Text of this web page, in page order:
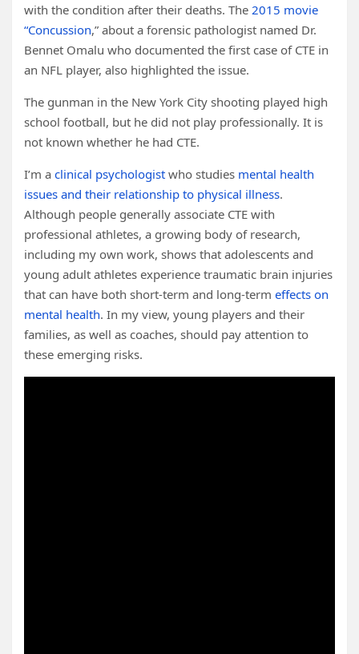
with the condition after their deaths. The 2015 movie
“Concussion,” about a forensic pathologist named Dr.
Bennet Omalu who documented the first case of CTE in
an NFL player, also highlighted the issue.
The gunman in the New York City shooting played high
school football, but he did not play professionally. It is
not known whether he had CTE.
I’m a clinical psychologist who studies mental health
issues and their relationship to physical illness.
Although people generally associate CTE with
professional athletes, a growing body of research,
including my own work, shows that adolescents and
young adult athletes experience traumatic brain injuries
that can have both short-term and long-term effects on
mental health. In my view, young players and their
families, as well as coaches, should pay attention to
these emerging risks.